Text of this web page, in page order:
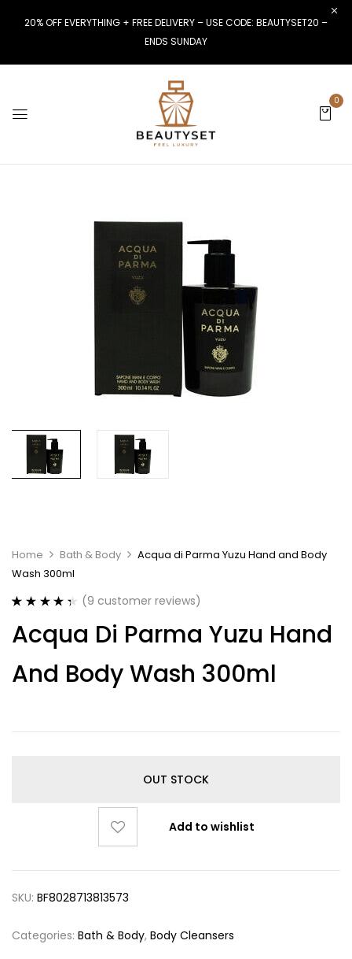
20% OFF EVERYTHING + FREE DELIVERY – USE CODE: BEAUTYSET20 –
ENDS SUNDAY
0
Home Bath & Body
Acqua di Parma Yuzu Hand and Body
Wash 300ml
out of 5
based on
ratings
(9 customer reviews)
Acqua Di Parma Yuzu Hand
And Body Wash 300ml
OUT STOCK
Add to wishlist
SKU: BF8028713813573
Categories: Bath & Body, Body Cleansers